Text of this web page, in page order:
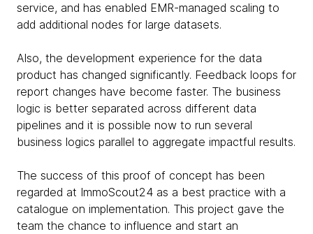
service, and has enabled EMR-managed scaling to
add additional nodes for large datasets.
Also, the development experience for the data
product has changed significantly. Feedback loops for
report changes have become faster. The business
logic is better separated across different data
pipelines and it is possible now to run several
business logics parallel to aggregate impactful results.
The success of this proof of concept has been
regarded at ImmoScout24 as a best practice with a
catalogue on implementation. This project gave the
team the chance to influence and start an